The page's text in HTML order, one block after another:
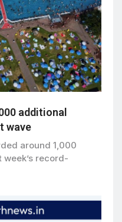
additional
wave
around 1,000
record-